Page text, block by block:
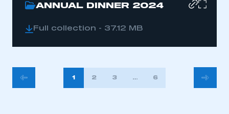
ANNUAL DINNER 2024
Full collection - 37.12 MB
POSTS
PAGINATION
1 2 3 … 6